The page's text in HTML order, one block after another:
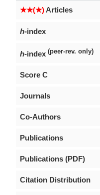
★★(★)Articles
h-index
h-index (peer-rev. only)
Score C
Journals
Co-Authors
Publications
Publications (PDF)
Citation Distribution